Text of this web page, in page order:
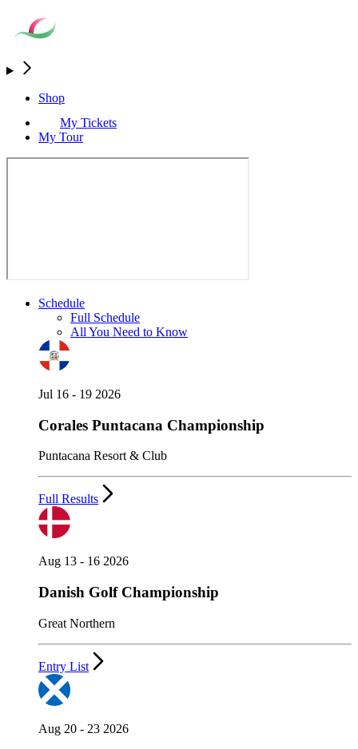
Shop
My Tickets
My Tour
Schedule
Full Schedule
All You Need to Know
Jul 16 - 19 2026
Corales Puntacana Championship
Puntacana Resort & Club
Full Results
Aug 13 - 16 2026
Danish Golf Championship
Great Northern
Entry List
Aug 20 - 23 2026